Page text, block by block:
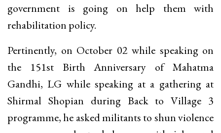
government is going on help them with
rehabilitation policy.
Pertinently, on October 02 while speaking on
the 151st Birth Anniversary of Mahatma
Gandhi, LG while speaking at a gathering at
Shirmal Shopian during Back to Village 3
programme, he asked militants to shun violence